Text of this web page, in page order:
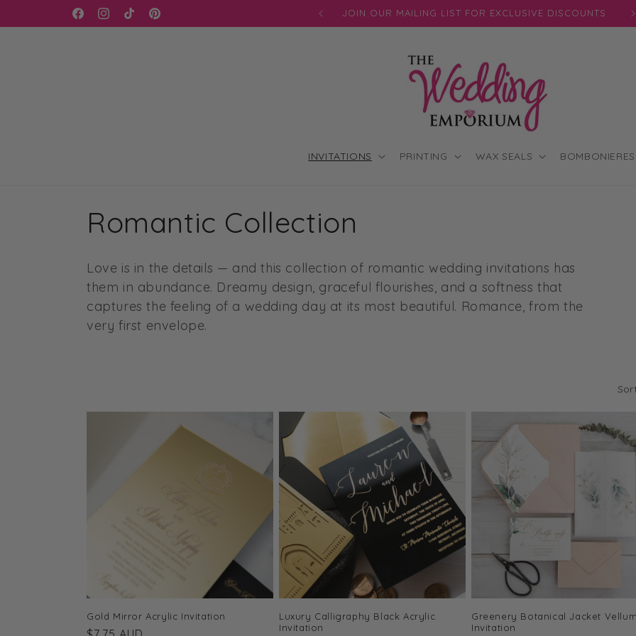
FacebookInstagram
TikTokPinterest
WELCOME TO OUR STORE JOIN OUR MAILING LIST FOR EXCLUSIVE DISCOUNTS
INVITATIONS PRINTING WAX SEALS BOMBONIERES
C
o
l
l
c
:
Romantic Collection
Love is in the details — and this collection of romantic wedding invitations has
them in abundance. Dreamy design, graceful flourishes, and a softness that
captures the feeling of a wedding day at its most beautiful. Romance, from the
very first envelope.
Gold Mirror Acrylic Invitation
Luxury Calligraphy Black Acrylic
Invitation
Greenery Botanical Jacket Vellum
Invitation